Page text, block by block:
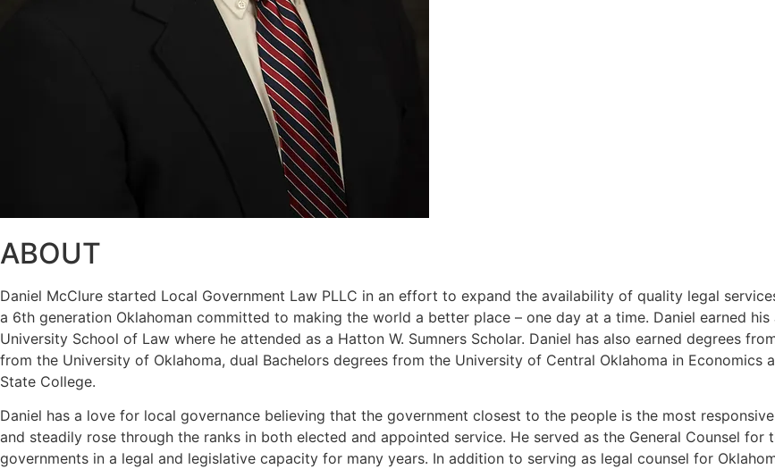
ABOUT
Daniel McClure started Local Government Law PLLC in an effort to expand the availability of quality legal
a 6th generation Oklahoman committed to making the world a better place – one day at a time. Daniel earned
University School of Law where he attended as a Hatton W. Sumners Scholar. Daniel has also earned degrees
from the University of Oklahoma, dual Bachelors degrees from the University of Central Oklahoma in Economics
State College.
Daniel has a love for local governance believing that the government closest to the people is the most
and steadily rose through the ranks in both elected and appointed service. He served as the General Counsel for
governments in a legal and legislative capacity for many years. In addition to serving as legal counsel for